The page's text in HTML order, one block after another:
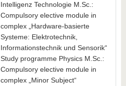
Intelligenz Technologie M.Sc.:
Compulsory elective module in
complex „Hardware-basierte
Systeme: Elektrotechnik,
Informationstechnik und Sensorik“
Study programme Physics M.Sc.:
Compulsory elective module in
complex „Minor Subject“